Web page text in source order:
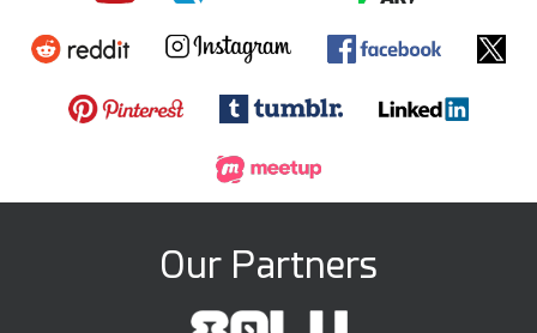
Our Partners